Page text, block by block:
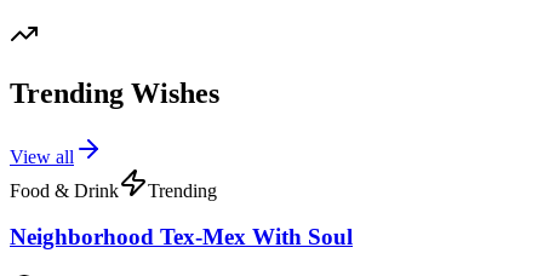
Trending Wishes
View all
Food & Drink
Trending
Neighborhood Tex-Mex With Soul